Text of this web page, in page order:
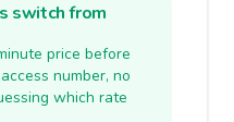
switch from
price before
number, no
which rate